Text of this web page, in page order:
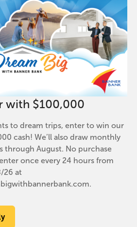
with $100,000
to dream trips, enter to win our
cash! We’ll also draw monthly
through August. No purchase
once every 24 hours from
26 at